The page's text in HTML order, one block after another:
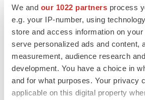
We and our 1022 partners process
e.g. your IP-number, using
store and access information on
serve personalized ads and content,
measurement, audience research
development. You have a choice in
and for what purposes. Your privacy
applicable on this digital property
Intra-Cellular Therapies reported strong
Tuesday for its antipsychotic Caplyta in
disorder.
April 16, 2024·1 min read·Kate Goodwin
DRUG DEVELOPMENT
6 Neuro Data Readouts to
in the First Half of 2024